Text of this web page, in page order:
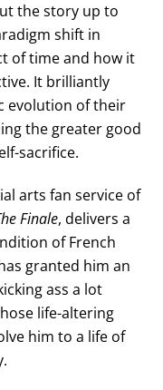
the story up to
shift in
of time and how it
It brilliantly
evolution of their
the greater good
sacrifice.
arts fan service of
Finale, delivers a
of French
granted him an
ass a lot
life-altering
him to a life of